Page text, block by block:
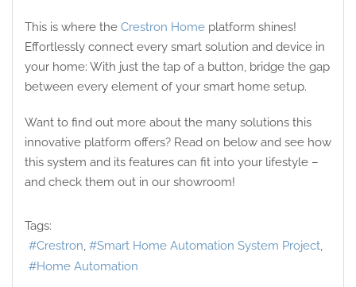
This is where the Crestron Home platform shines!
Effortlessly connect every smart solution and device in
your home: With just the tap of a button, bridge the gap
between every element of your smart home setup.
Want to find out more about the many solutions this
innovative platform offers? Read on below and see how
this system and its features can fit into your lifestyle –
and check them out in our showroom!
Tags:
Crestron
Smart Home Automation System Project
Home Automation